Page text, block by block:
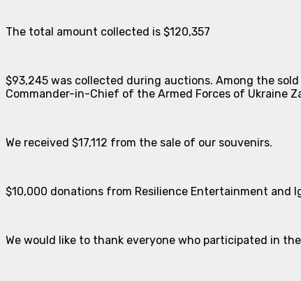
The total amount collected is $120,357
$93,245 was collected during auctions. Among the
Commander-in-Chief of the Armed Forces of Ukraine
We received $17,112 from the sale of our souvenirs.
$10,000 donations from Resilience Entertainment and
We would like to thank everyone who participated in